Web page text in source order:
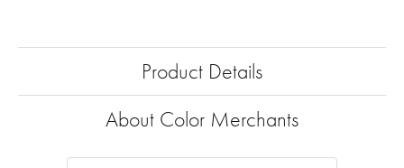
Product Details
About Color Merchants